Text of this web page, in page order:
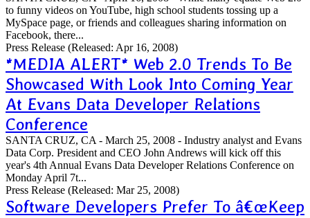
to funny videos on YouTube, high school students tossing up a
MySpace page, or friends and colleagues sharing information on
Facebook, there...
Press Release (Released: Apr 16, 2008)
*MEDIA ALERT* Web 2.0 Trends To Be
Showcased With Look Into Coming Year
At Evans Data Developer Relations
Conference
SANTA CRUZ, CA - March 25, 2008 - Industry analyst and Evans
Data Corp. President and CEO John Andrews will kick off this
year's 4th Annual Evans Data Developer Relations Conference on
Monday April 7t...
Press Release (Released: Mar 25, 2008)
Software Developers Prefer To â€œKeep